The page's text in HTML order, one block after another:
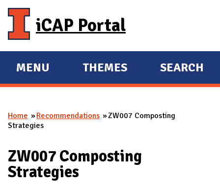
iCAP Portal
E
X
A
D
M
A
MENU
E
X
A
THEMES SEARCH
You are here
Home Recommendations
ZW007 Composting
Strategies
ZW007 Composting
Strategies